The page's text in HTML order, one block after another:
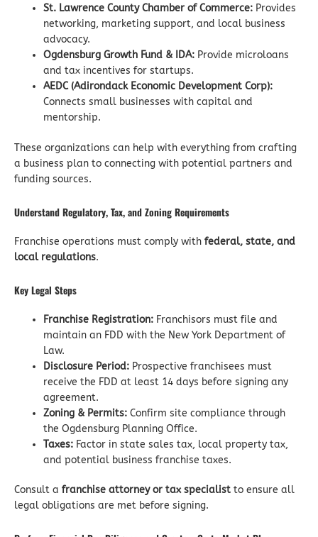
St. Lawrence County Chamber of Commerce: Provides
networking, marketing support, and local business
advocacy.
Ogdensburg Growth Fund & IDA: Provide microloans
and tax incentives for startups.
AEDC (Adirondack Economic Development Corp):
Connects small businesses with capital and
mentorship.
These organizations can help with everything from crafting
a business plan to connecting with potential partners and
funding sources.
Understand Regulatory, Tax, and Zoning Requirements
Franchise operations must comply with federal, state, and
local regulations.
Key Legal Steps
Franchise Registration: Franchisors must file and
maintain an FDD with the New York Department of
Law.
Disclosure Period: Prospective franchisees must
receive the FDD at least 14 days before signing any
agreement.
Zoning & Permits: Confirm site compliance through
the Ogdensburg Planning Office.
Taxes: Factor in state sales tax, local property tax,
and potential business franchise taxes.
Consult a franchise attorney or tax specialist to ensure all
legal obligations are met before signing.